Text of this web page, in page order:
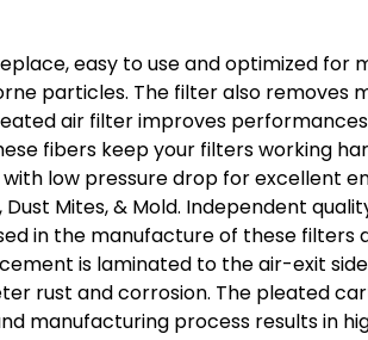
x
x
easy to use and optimized for
particles. The filter also
air filter improves
fibers keep your filters working
low pressure drop for excellent
Mites, & Mold. Independent
in the manufacture of these filters
is laminated to the air-exit
rust and corrosion. The pleated
manufacturing process results in